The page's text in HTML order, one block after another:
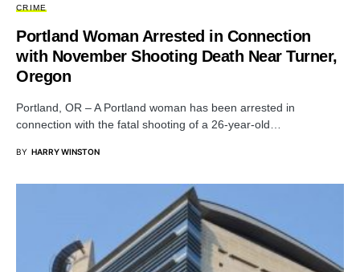
CRIME
Portland Woman Arrested in Connection
with November Shooting Death Near Turner,
Oregon
Portland, OR – A Portland woman has been arrested in
connection with the fatal shooting of a 26-year-old…
BY HARRY WINSTON